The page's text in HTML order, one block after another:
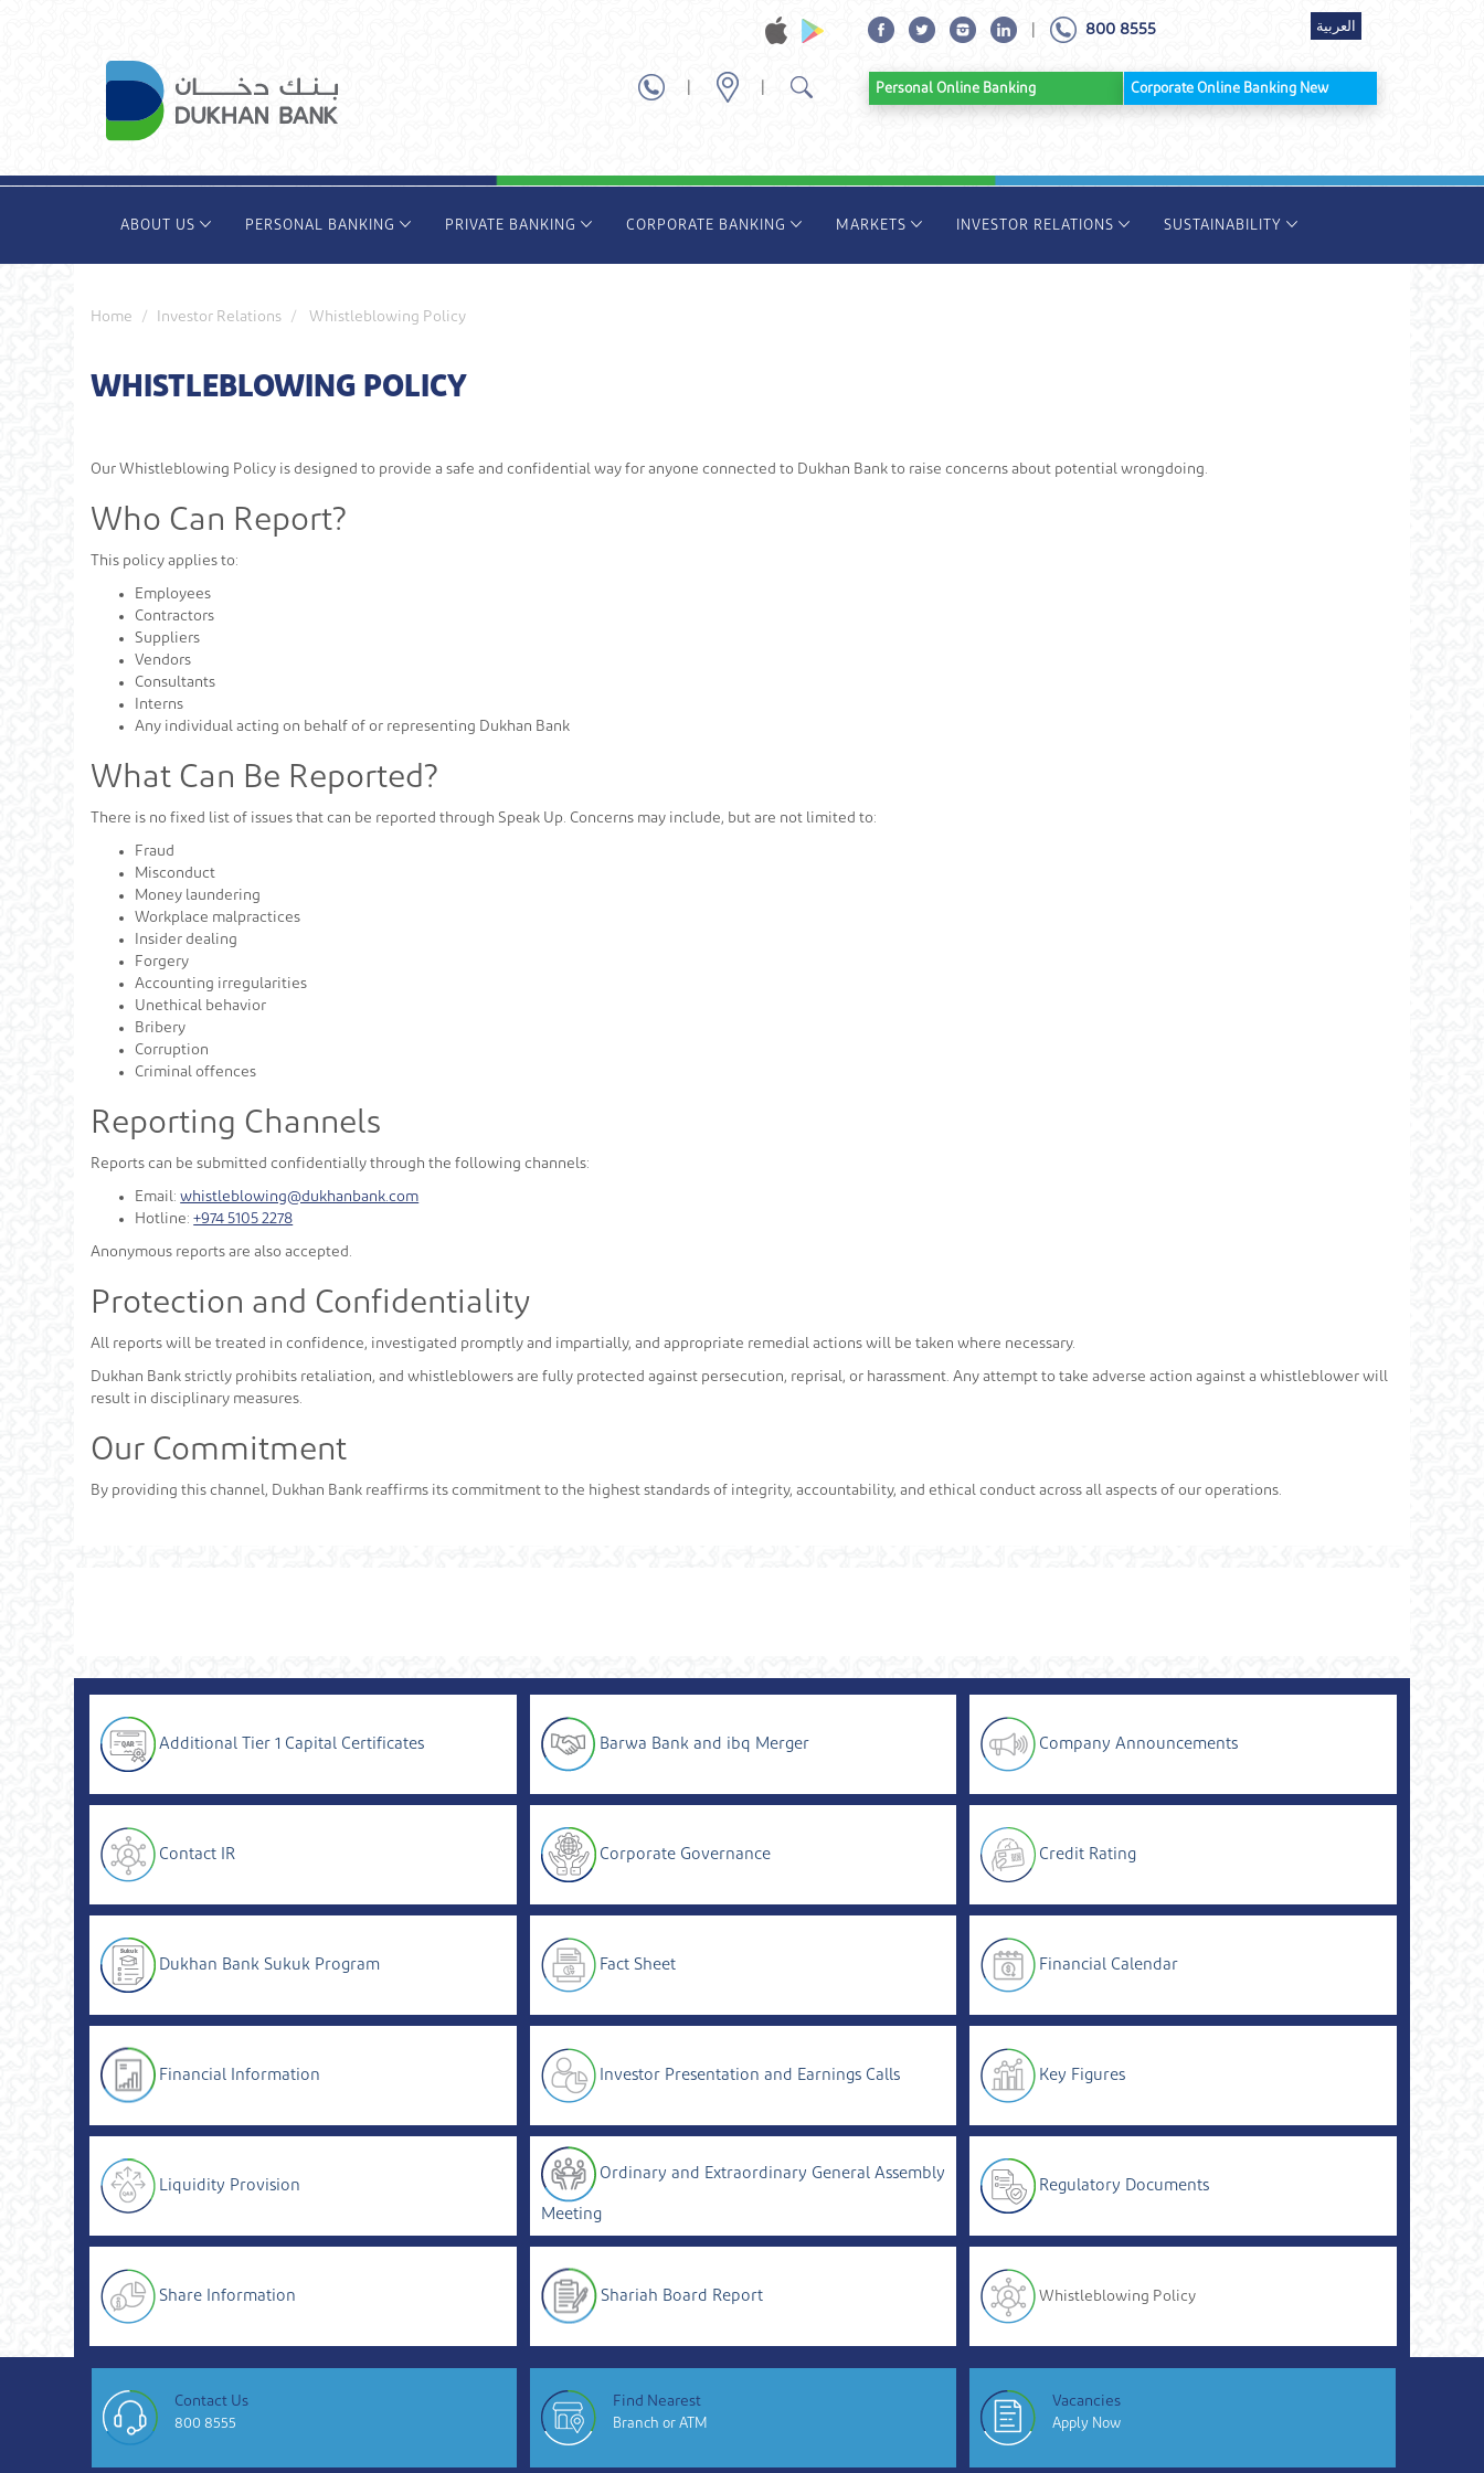
800 8555 العربية
Personal Online Banking Corporate Online Banking New
ABOUT US PERSONAL BANKING PRIVATE BANKING CORPORATE BANKING MARKETS INVESTOR RELATIONS SUSTAINABILITY
Home Investor Relations Whistleblowing Policy
WHISTLEBLOWING POLICY
Our Whistleblowing Policy is designed to provide a safe and confidential way for anyone connected to Dukhan Bank to raise concerns about potential wrongdoing.
Who Can Report?
This policy applies to:
Employees
Contractors
Suppliers
Vendors
Consultants
Interns
Any individual acting on behalf of or representing Dukhan Bank
What Can Be Reported?
There is no fixed list of issues that can be reported through Speak Up. Concerns may include, but are not limited to:
Fraud
Misconduct
Money laundering
Workplace malpractices
Insider dealing
Forgery
Accounting irregularities
Unethical behavior
Bribery
Corruption
Criminal offences
Reporting Channels
Reports can be submitted confidentially through the following channels:
Email:whistleblowing@dukhanbank.com
Hotline:+974 5105 2278
Anonymous reports are also accepted.
Protection and Confidentiality
All reports will be treated in confidence, investigated promptly and impartially, and appropriate remedial actions will be taken where necessary.
Dukhan Bank strictly prohibits retaliation, and whistleblowers are fully protected against persecution, reprisal, or harassment. Any attempt to take adverse action against a whistleblower will
result in disciplinary measures.
Our Commitment
By providing this channel, Dukhan Bank reaffirms its commitment to the highest standards of integrity, accountability, and ethical conduct across all aspects of our operations.
Additional Tier 1 Capital Certificates Barwa Bank and ibq Merger Company Announcements
Contact IR Corporate Governance Credit Rating
Dukhan Bank Sukuk Program Fact Sheet Financial Calendar
Financial Information Investor Presentation and Earnings Calls Key Figures
Liquidity Provision
Ordinary and Extraordinary General Assembly
Meeting
Regulatory Documents
Share Information Shariah Board Report Whistleblowing Policy
Contact Us
800 8555
Find Nearest
Branch or ATM
Vacancies
Apply Now